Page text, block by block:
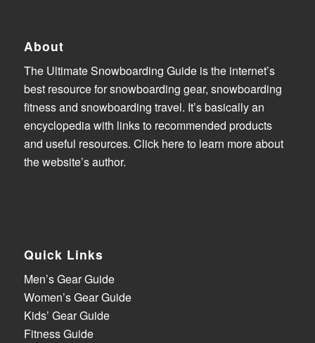
About
The Ultimate Snowboarding Guide is the internet’s
best resource for snowboarding gear, snowboarding
fitness and snowboarding travel. It’s basically an
encyclopedia with links to recommended products
and useful resources. Click here to learn more about
the website’s author.
Quick Links
Men’s Gear Guide
Women’s Gear Guide
Kids’ Gear Guide
Fitness Guide